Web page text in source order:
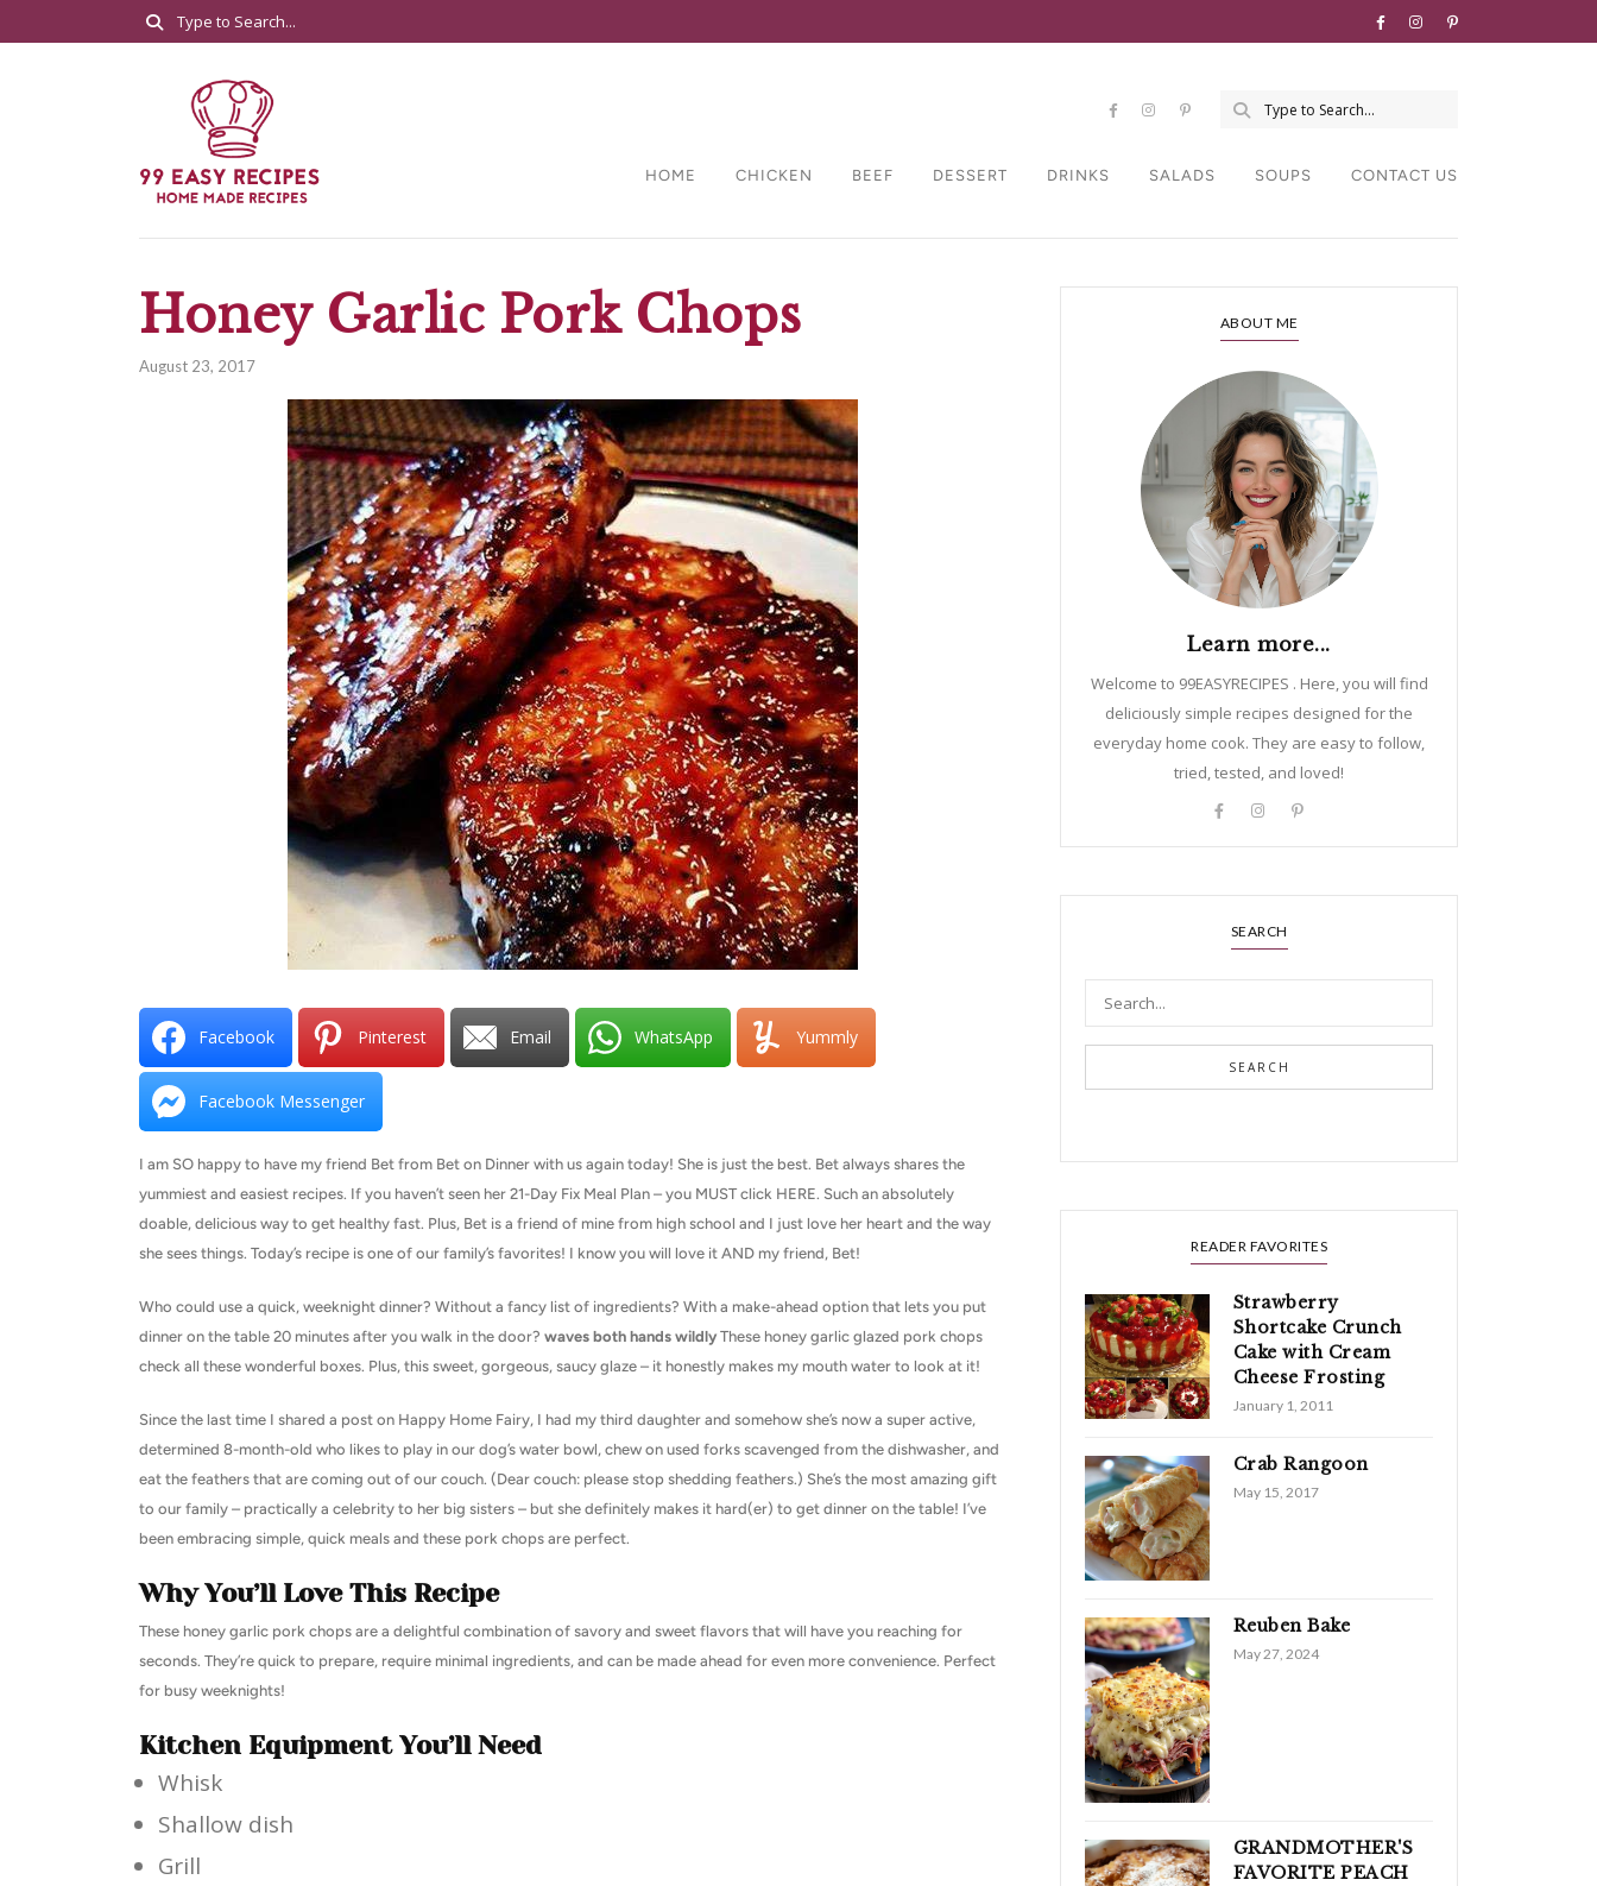
HOME CHICKEN BEEF DESSERT DRINKS SALADS SOUPS CONTACT US
Honey Garlic Pork Chops
August 23, 2017
Facebook Pinterest Email WhatsApp Yummly
Facebook Messenger
I am SO happy to have my friend Bet from Bet on Dinner with us again today! She is just the best. Bet always shares the
yummiest and easiest recipes. If you haven’t seen her 21-Day Fix Meal Plan – you MUST click HERE. Such an absolutely
doable, delicious way to get healthy fast. Plus, Bet is a friend of mine from high school and I just love her heart and the way
she sees things. Today’s recipe is one of our family’s favorites! I know you will love it AND my friend, Bet!
Who could use a quick, weeknight dinner? Without a fancy list of ingredients? With a make-ahead option that lets you put
dinner on the table 20 minutes after you walk in the door? waves both hands wildly These honey garlic glazed pork chops
check all these wonderful boxes. Plus, this sweet, gorgeous, saucy glaze – it honestly makes my mouth water to look at it!
Since the last time I shared a post on Happy Home Fairy, I had my third daughter and somehow she’s now a super active,
determined 8-month-old who likes to play in our dog’s water bowl, chew on used forks scavenged from the dishwasher, and
eat the feathers that are coming out of our couch. (Dear couch: please stop shedding feathers.) She’s the most amazing gift
to our family – practically a celebrity to her big sisters – but she definitely makes it hard(er) to get dinner on the table! I’ve
been embracing simple, quick meals and these pork chops are perfect.
Why You’ll Love This Recipe
These honey garlic pork chops are a delightful combination of savory and sweet flavors that will have you reaching for
seconds. They’re quick to prepare, require minimal ingredients, and can be made ahead for even more convenience. Perfect
for busy weeknights!
Kitchen Equipment You’ll Need
Whisk
Shallow dish
Grill
ABOUT ME
Learn more...
Welcome to 99EASYRECIPES . Here, you will find
deliciously simple recipes designed for the
everyday home cook. They are easy to follow,
tried, tested, and loved!
SEARCH
SEARCH
READER FAVORITES
Strawberry
Shortcake Crunch
Cake with Cream
Cheese Frosting
January 1, 2011
Crab Rangoon
May 15, 2017
Reuben Bake
May 27, 2024
GRANDMOTHER'S
FAVORITE PEACH